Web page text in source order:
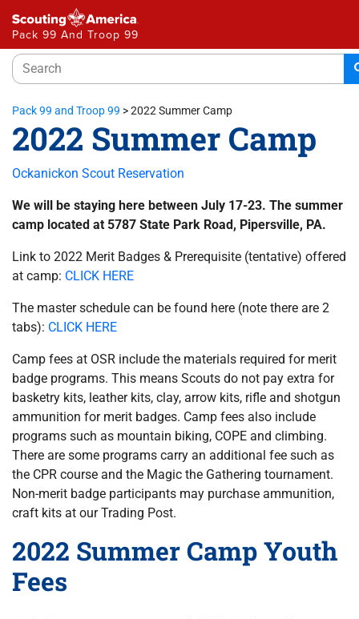
Pack 99 And Troop 99
Pack 99 and Troop 99 >2022 Summer Camp
2022 Summer Camp
Ockanickon Scout Reservation
We will be staying here between July 17-23. The summer
camp located at 5787 State Park Road, Pipersville, PA.
Link to 2022 Merit Badges & Prerequisite (tentative) offered
at camp: CLICK HERE
The master schedule can be found here (note there are 2
tabs): CLICK HERE
Camp fees at OSR include the materials required for merit
badge programs. This means Scouts do not pay extra for
basketry kits, leather kits, clay, arrow kits, rifle and shotgun
ammunition for merit badges. Camp fees also include
programs such as mountain biking, COPE and climbing.
There are some programs carry an additional fee such as
the CPR course and the Magic the Gathering tournament.
Non-merit badge participants may purchase ammunition,
craft kits at our Trading Post.
2022 Summer Camp Youth
Fees